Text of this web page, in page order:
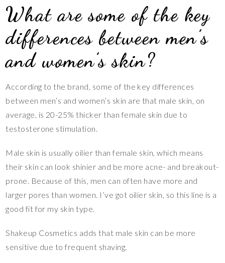
What are some of the key
differences between men’s
and women’s skin?
According to the brand, some of the key differences
between men’s and women’s skin are that male skin, on
average, is 20-25% thicker than female skin due to
testosterone stimulation.
Male skin is usually oilier than female skin, which means
their skin can look shinier and be more acne- and breakout-
prone. Because of this, men can often have more and
larger pores than women. I’ve got oilier skin, so this line is a
good fit for my skin type.
Shakeup Cosmetics adds that male skin can be more
sensitive due to frequent shaving.